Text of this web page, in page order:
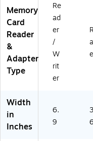
Memory
Card
Reader
&
Adapter
Type
Re
ad
er
/
W
rit
er
Width
in
Inches
6.
9